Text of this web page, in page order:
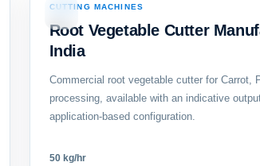
CUTTING MACHINES
Root Vegetable Cutter
India
Commercial root vegetable cutter for Carrot,
processing, available with an indicative
application-based configuration.
50 kg/hr